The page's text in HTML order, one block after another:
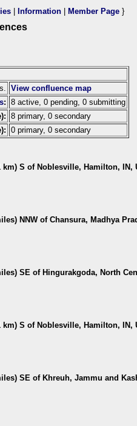
Information Member Page }
View confluence map
: 8 active, 0 pending, 0 submitting
8 primary, 0 secondary
0 primary, 0 secondary
km) S of Noblesville, Hamilton, IN,
NNW of Chansura, Madhya
SE of Hingurakgoda, North
km) S of Noblesville, Hamilton, IN,
SE of Khreuh, Jammu and